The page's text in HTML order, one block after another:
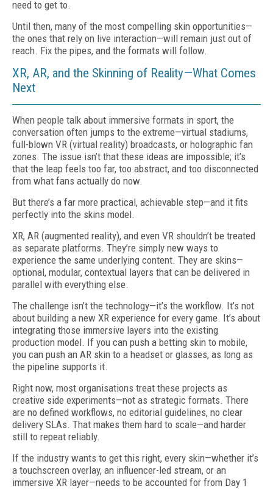
need to get to.
Until then, many of the most compelling skin opportunities—
the ones that rely on live interaction—will remain just out of
reach. Fix the pipes, and the formats will follow.
XR, AR, and the Skinning of Reality—What Comes
Next
When people talk about immersive formats in sport, the
conversation often jumps to the extreme—virtual stadiums,
full-blown VR (virtual reality) broadcasts, or holographic fan
zones. The issue isn’t that these ideas are impossible; it’s
that the leap feels too far, too abstract, and too disconnected
from what fans actually do now.
But there’s a far more practical, achievable step—and it fits
perfectly into the skins model.
XR, AR (augmented reality), and even VR shouldn’t be treated
as separate platforms. They’re simply new ways to
experience the same underlying content. They are skins—
optional, modular, contextual layers that can be delivered in
parallel with everything else.
The challenge isn’t the technology—it’s the workflow. It’s not
about building a new XR experience for every game. It’s about
integrating those immersive layers into the existing
production model. If you can push a betting skin to mobile,
you can push an AR skin to a headset or glasses, as long as
the pipeline supports it.
Right now, most organisations treat these projects as
creative side experiments—not as strategic formats. There
are no defined workflows, no editorial guidelines, no clear
delivery SLAs. That makes them hard to scale—and harder
still to repeat reliably.
If the industry wants to get this right, every skin—whether it’s
a touchscreen overlay, an influencer-led stream, or an
immersive XR layer—needs to be accounted for from Day 1